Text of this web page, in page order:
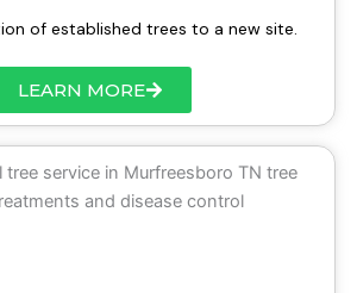
of established trees to a new site.
LEARN MORE